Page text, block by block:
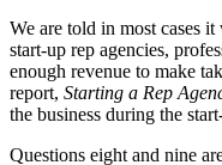
We are told in most cases
start-up rep agencies,
enough revenue to make
report, Starting a Rep
the business during the
Questions eight and nine